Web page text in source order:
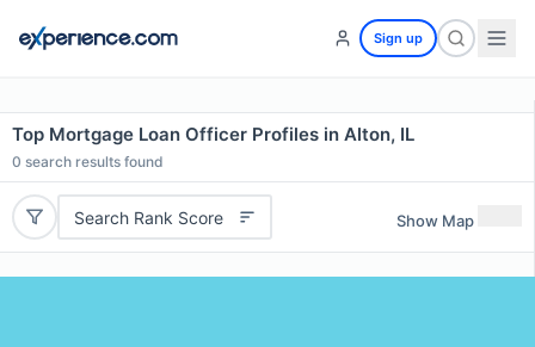
Sign up
Top Mortgage Loan Officer Profiles in Alton, IL
0 search results found
Search Rank Score Show Map